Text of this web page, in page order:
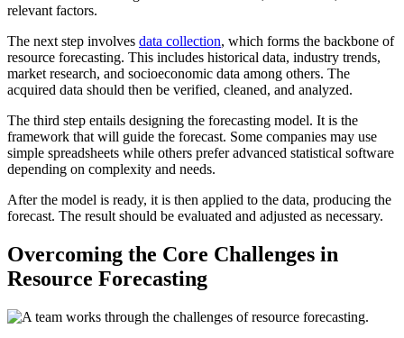
relevant factors.
The next step involves data collection, which forms the backbone of
resource forecasting. This includes historical data, industry trends,
market research, and socioeconomic data among others. The
acquired data should then be verified, cleaned, and analyzed.
The third step entails designing the forecasting model. It is the
framework that will guide the forecast. Some companies may use
simple spreadsheets while others prefer advanced statistical software
depending on complexity and needs.
After the model is ready, it is then applied to the data, producing the
forecast. The result should be evaluated and adjusted as necessary.
Overcoming the Core Challenges in
Resource Forecasting